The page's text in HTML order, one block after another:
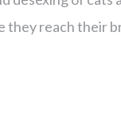
they reach their